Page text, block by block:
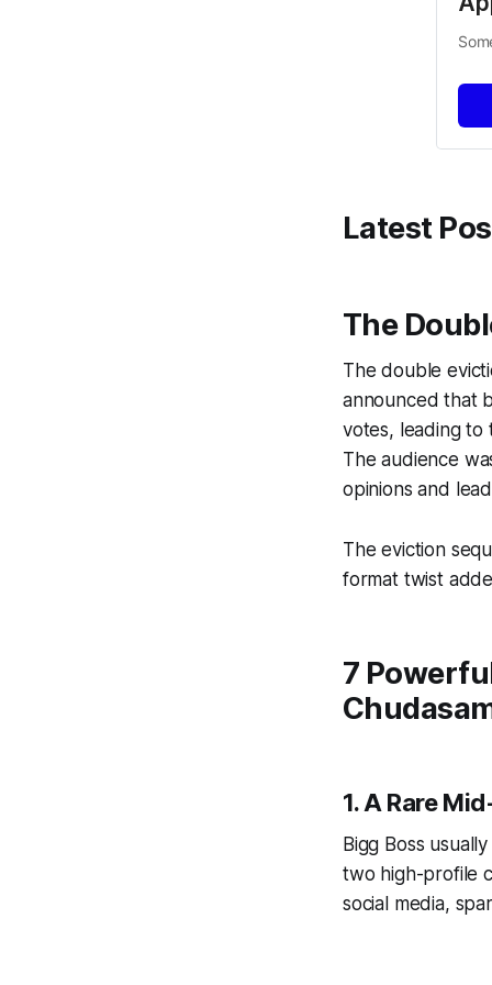
Latest
The
The double
announced that
votes, leading to
The audience
opinions and
The eviction
format twist
7
1. A Rare
Bigg Boss
two high-profile
social media,